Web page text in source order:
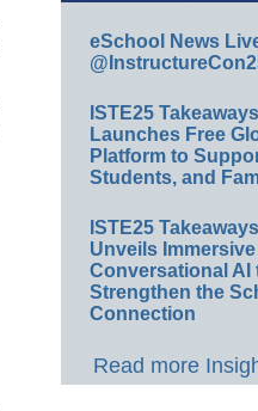
eSchool News
ISTE25
Launches Free
Platform to
Students, and
ISTE25
Unveils
Conversational AI
Strengthen the
Connection
Read more